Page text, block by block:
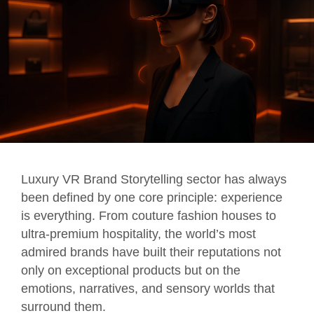
Luxury VR Brand Storytelling sector has always
been defined by one core principle: experience
is everything. From couture fashion houses to
ultra-premium hospitality, the world’s most
admired brands have built their reputations not
only on exceptional products but on the
emotions, narratives, and sensory worlds that
surround them.